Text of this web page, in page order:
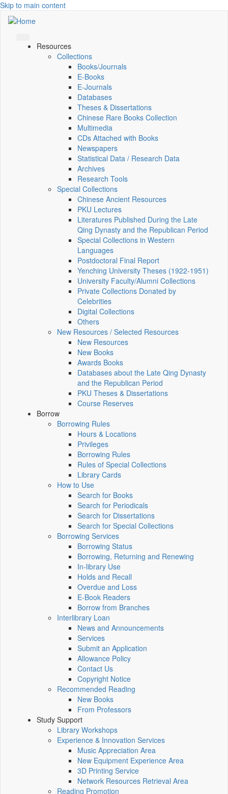
Skip to main content
Resources
Collections
Books/Journals
E-Books
E‑Journals
Databases
Theses & Dissertations
Chinese Rare Books Collection
Multimedia
CDs Attached with Books
Newspapers
Statistical Data / Research Data
Archives
Research Tools
Special Collections
Chinese Ancient Resources
PKU Lectures
Literatures Published During the Late
Qing Dynasty and the Republican Period
Special Collections in Western
Languages
Postdoctoral Final Report
Yenching University Theses (1922‑1951)
University Faculty/Alumni Collections
Private Collections Donated by
Celebrities
Digital Collections
Others
New Resources / Selected Resources
New Resources
New Books
Awards Books
Databases about the Late Qing Dynasty
and the Republican Period
PKU Theses & Dissertations
Course Reserves
Borrow
Borrowing Rules
Hours & Locations
Privileges
Borrowing Rules
Rules of Special Collections
Library Cards
How to Use
Search for Books
Search for Periodicals
Search for Dissertations
Search for Special Collections
Borrowing Services
Borrowing Status
Borrowing, Returning and Renewing
In-library Use
Holds and Recall
Overdue and Loss
E-Book Readers
Borrow from Branches
Interlibrary Loan
News and Announcements
Services
Submit an Application
Allowance Policy
Contact Us
Copyright Notice
Recommended Reading
New Books
From Professors
Study Support
Library Workshops
Experience & Innovation Services
Music Appreciation Area
New Equipment Experience Area
3D Printing Service
Network Resources Retrieval Area
Reading Promotion